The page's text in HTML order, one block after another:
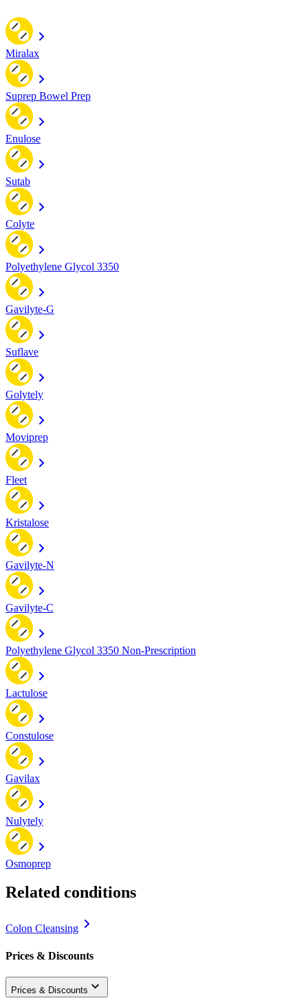
Miralax
Suprep Bowel Prep
Enulose
Sutab
Colyte
Polyethylene Glycol 3350
Gavilyte-G
Suflave
Golytely
Moviprep
Fleet
Kristalose
Gavilyte-N
Gavilyte-C
Polyethylene Glycol 3350 Non-Prescription
Lactulose
Constulose
Gavilax
Nulytely
Osmoprep
Related conditions
Colon Cleansing
Prices & Discounts
Prices & Discounts